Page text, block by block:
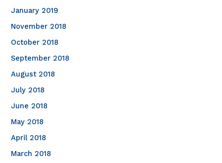
January 2019
November 2018
October 2018
September 2018
August 2018
July 2018
June 2018
May 2018
April 2018
March 2018